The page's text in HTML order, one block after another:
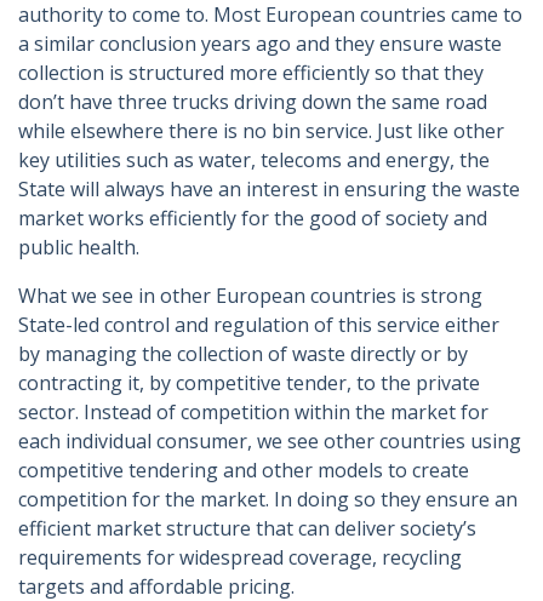
authority to come to. Most European countries came to
a similar conclusion years ago and they ensure waste
collection is structured more efficiently so that they
don’t have three trucks driving down the same road
while elsewhere there is no bin service. Just like other
key utilities such as water, telecoms and energy, the
State will always have an interest in ensuring the waste
market works efficiently for the good of society and
public health.
What we see in other European countries is strong
State-led control and regulation of this service either
by managing the collection of waste directly or by
contracting it, by competitive tender, to the private
sector. Instead of competition within the market for
each individual consumer, we see other countries using
competitive tendering and other models to create
competition for the market. In doing so they ensure an
efficient market structure that can deliver society’s
requirements for widespread coverage, recycling
targets and affordable pricing.